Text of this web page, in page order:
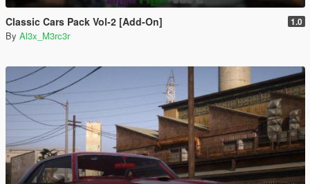
Classic Cars Pack Vol-2 [Add-On] 1.0
By Al3x_M3rc3r